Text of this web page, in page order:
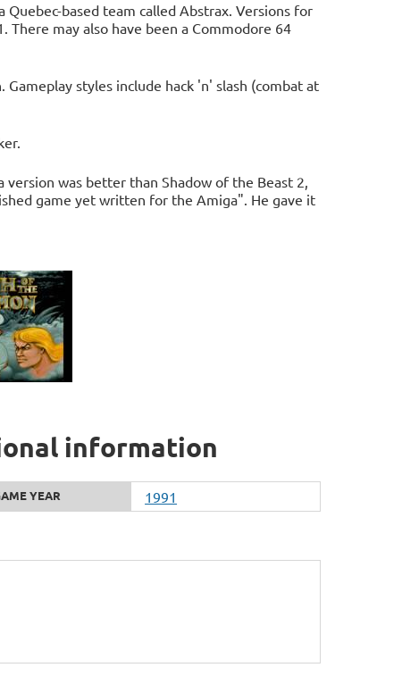
based team called Abstrax. Versions for
There may also have been a Commodore 64
styles include hack 'n' slash (combat at
was better than Shadow of the Beast 2,
game yet written for the Amiga". He gave it
information
YEAR 1991